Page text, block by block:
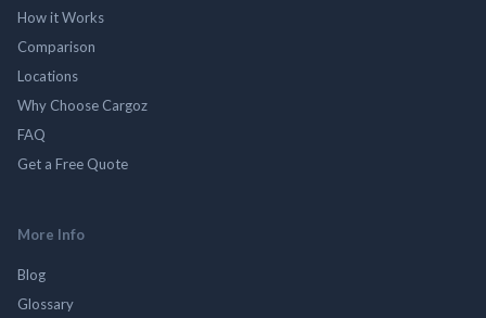
How it Works
Comparison
Locations
Why Choose Cargoz
FAQ
Get a Free Quote
More Info
Blog
Glossary